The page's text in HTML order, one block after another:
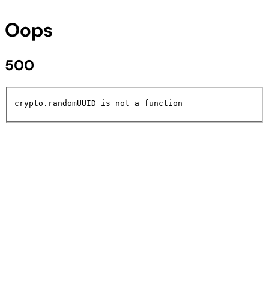
Oops
500
crypto.randomUUID is not a function